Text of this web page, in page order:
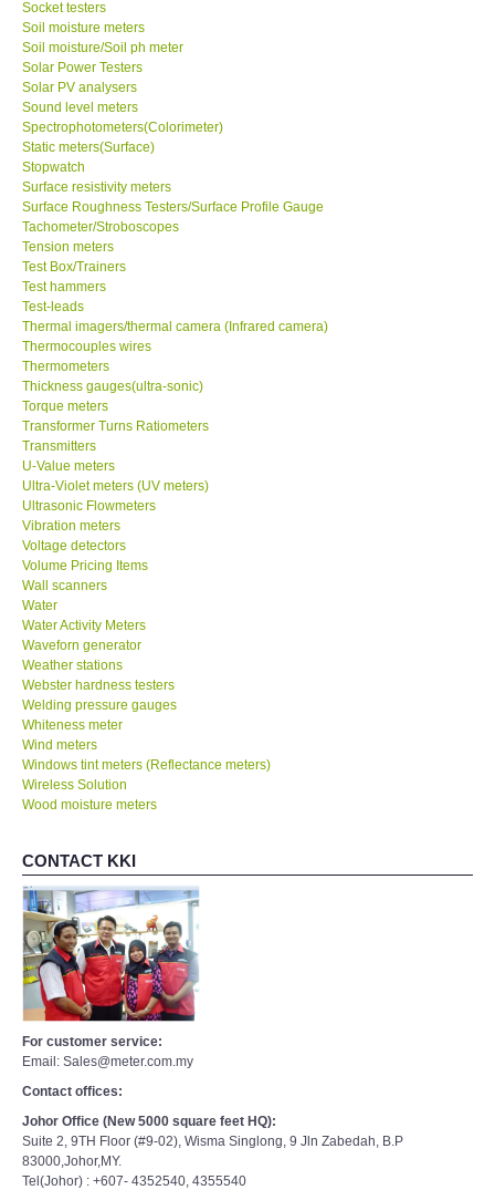
SHOP LOCATIONS
ENQUIRY BASKET
NEW BODY THERMOMETERS
Socket testers
Soil moisture meters
Soil moisture/Soil ph meter
Solar Power Testers
Solar PV analysers
Sound level meters
Spectrophotometers(Colorimeter)
Static meters(Surface)
Stopwatch
Surface resistivity meters
Surface Roughness Testers/Surface Profile Gauge
Tachometer/Stroboscopes
Tension meters
Test Box/Trainers
Test hammers
Test-leads
Thermal imagers/thermal camera (Infrared camera)
Thermocouples wires
Thermometers
Thickness gauges(ultra-sonic)
Torque meters
Transformer Turns Ratiometers
Transmitters
U-Value meters
Ultra-Violet meters (UV meters)
Ultrasonic Flowmeters
Vibration meters
Voltage detectors
Volume Pricing Items
Wall scanners
Water
Water Activity Meters
Waveforn generator
Weather stations
Webster hardness testers
Welding pressure gauges
Whiteness meter
Wind meters
Windows tint meters (Reflectance meters)
Wireless Solution
Wood moisture meters
CONTACT KKI
For customer service:
Email: Sales@meter.com.my
Contact offices:
Johor Office (New 5000 square feet HQ):
Suite 2, 9TH Floor (#9-02), Wisma Singlong, 9 Jln Zabedah, B.P
83000,Johor,MY.
Tel(Johor) : +607- 4352540, 4355540